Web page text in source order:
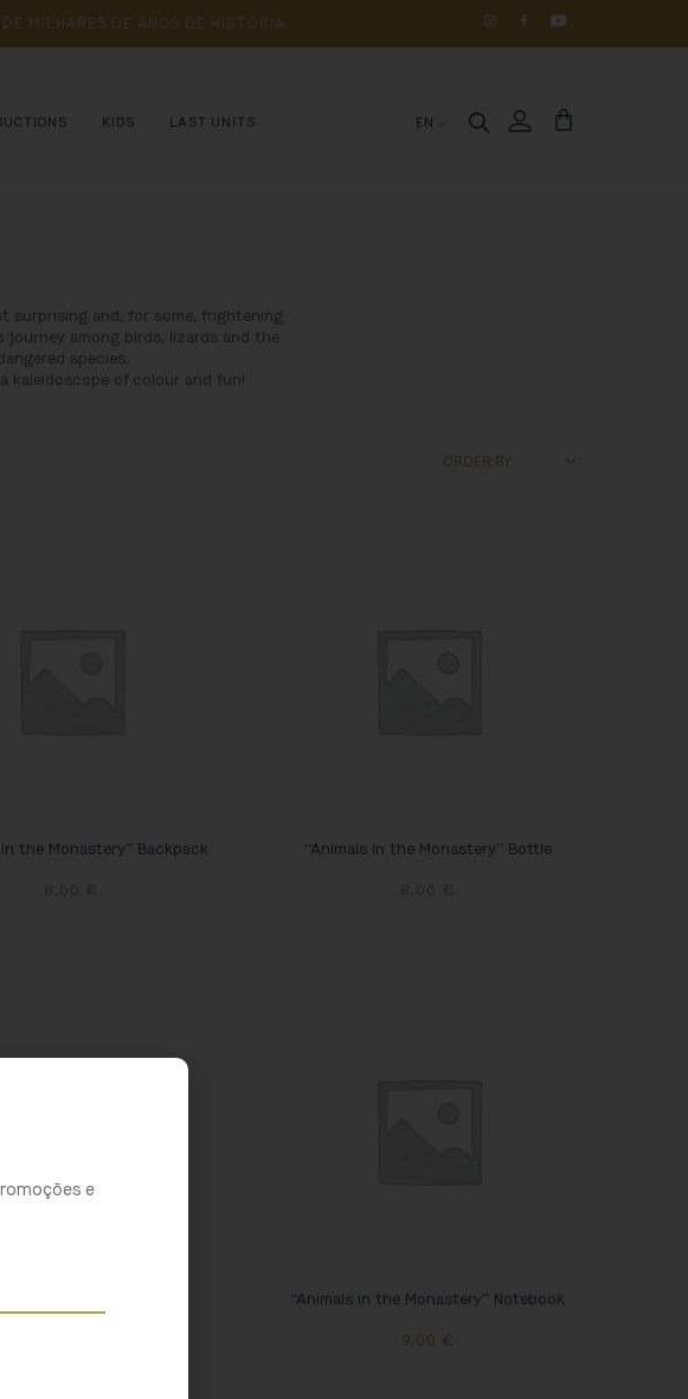
DE MILHARES DE ANOS DE HISTÓRIA
KIDS LAST UNITS EN
surprising and, for some, frightening
journey among birds, lizards and the
species.
kaleidoscope of colour and fun!
in the Monastery” Backpack
8,00 €
“Animals in the Monastery” Bottle
8,00€
“Animals in the Monastery” Notebook
9,00 €
e